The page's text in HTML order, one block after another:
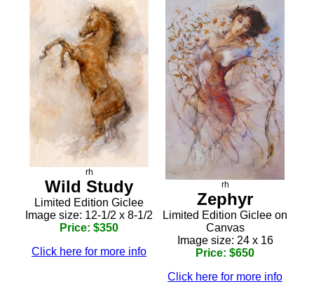
rh
Wild Study
Limited Edition Giclee
Image size: 12-1/2 x 8-1/2
Price: $350
Click here for more info
rh
Zephyr
Limited Edition Giclee on
Canvas
Image size: 24 x 16
Price: $650
Click here for more info